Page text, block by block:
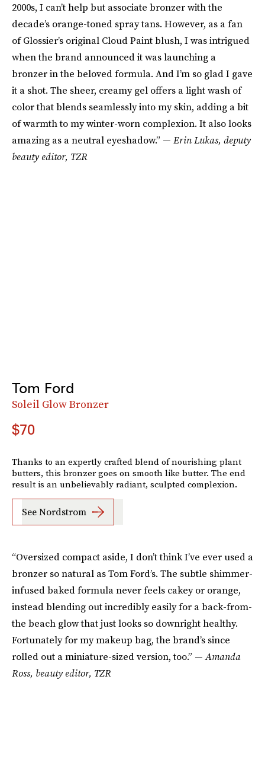
2000s, I can’t help but associate bronzer with the
decade’s orange-toned spray tans. However, as a fan
of Glossier’s original Cloud Paint blush, I was intrigued
when the brand announced it was launching a
bronzer in the beloved formula. And I’m so glad I gave
it a shot. The sheer, creamy gel offers a light wash of
color that blends seamlessly into my skin, adding a bit
of warmth to my winter-worn complexion. It also looks
amazing as a neutral eyeshadow.” — Erin Lukas, deputy
beauty editor, TZR
Tom Ford
Soleil Glow Bronzer
$70
Thanks to an expertly crafted blend of nourishing plant
butters, this bronzer goes on smooth like butter. The end
result is an unbelievably radiant, sculpted complexion.
See Nordstrom
“Oversized compact aside, I don’t think I’ve ever used a
bronzer so natural as Tom Ford’s. The subtle shimmer-
infused baked formula never feels cakey or orange,
instead blending out incredibly easily for a back-from-
the beach glow that just looks so downright healthy.
Fortunately for my makeup bag, the brand’s since
rolled out a miniature-sized version, too.” —Amanda
Ross, beauty editor, TZR